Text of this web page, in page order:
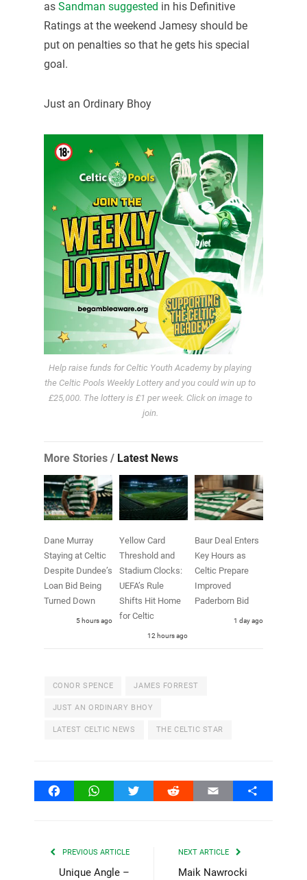
as Sandman suggested in his Definitive
Ratings at the weekend Jamesy should be
put on penalties so that he gets his special
goal.
Just an Ordinary Bhoy
Help raise funds for Celtic Youth Academy by playing
the Celtic Pools Weekly Lottery and you could win up to
£25,000. The lottery is £1 per week. Click on image to
join.
More Stories / Latest News
Dane Murray
Staying at Celtic
Despite Dundee’s
Loan Bid Being
Turned Down
5 hours ago
Yellow Card
Threshold and
Stadium Clocks:
UEFA’s Rule
Shifts Hit Home
for Celtic
12 hours ago
Baur Deal Enters
Key Hours as
Celtic Prepare
Improved
Paderborn Bid
1 day ago
CONOR SPENCE JAMES FORREST
JUST AN ORDINARY BHOY
LATEST CELTIC NEWS THE CELTIC STAR
FacebookWhatsAppTwitter Reddit Email Share
PREVIOUS ARTICLE
Unique Angle –
NEXT ARTICLE
Maik Nawrocki